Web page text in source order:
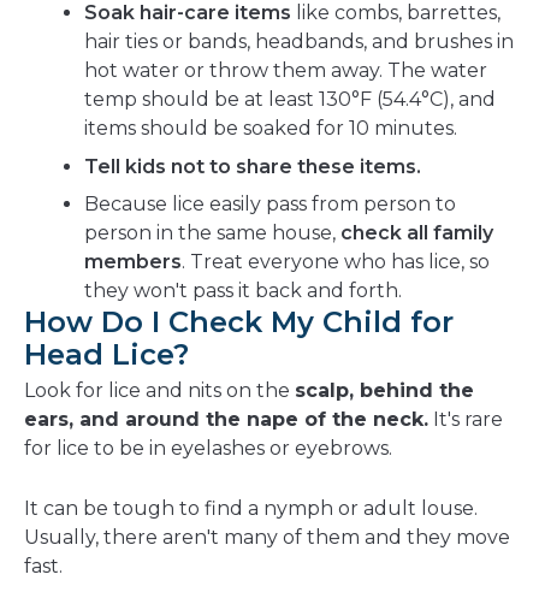
Soak hair-care items like combs, barrettes,
hair ties or bands, headbands, and brushes in
hot water or throw them away. The water
temp should be at least 130°F (54.4°C), and
items should be soaked for 10 minutes.
Tell kids not to share these items.
Because lice easily pass from person to
person in the same house, check all family
members. Treat everyone who has lice, so
they won't pass it back and forth.
How Do I Check My Child for
Head Lice?
Look for lice and nits on the scalp, behind the
ears, and around the nape of the neck. It's rare
for lice to be in eyelashes or eyebrows.
It can be tough to find a nymph or adult louse.
Usually, there aren't many of them and they move
fast.